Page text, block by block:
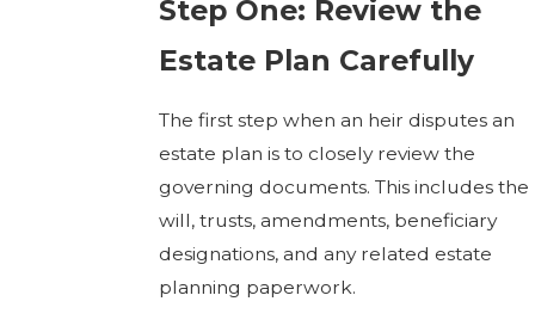
Step One: Review the
Estate Plan Carefully
The first step when an heir disputes an
estate plan is to closely review the
governing documents. This includes the
will, trusts, amendments, beneficiary
designations, and any related estate
planning paperwork.